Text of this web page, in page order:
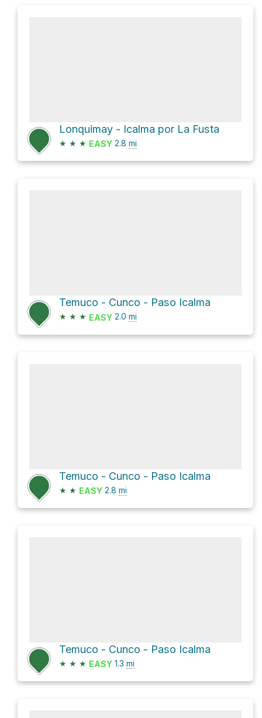
Lonquimay - Icalma por La Fusta
★ ★ ★ EASY 2.8 mi
Temuco - Cunco - Paso Icalma
★ ★ ★ EASY 2.0 mi
Temuco - Cunco - Paso Icalma
★ ★ EASY 2.8 mi
Temuco - Cunco - Paso Icalma
★ ★ ★ EASY 1.3 mi